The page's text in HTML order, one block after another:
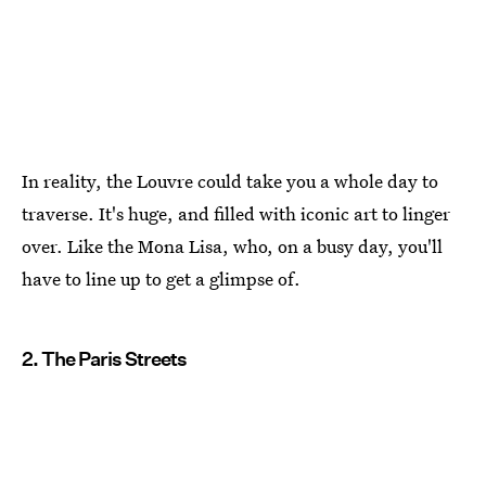
In reality, the Louvre could take you a whole day to
traverse. It's huge, and filled with iconic art to linger
over. Like the Mona Lisa, who, on a busy day, you'll
have to line up to get a glimpse of.
2. The Paris Streets